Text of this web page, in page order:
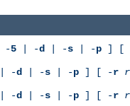
-5 | -d | -s | -p ] [
| -d | -s | -p ] [ -r
| -d | -s | -p ] [ -r